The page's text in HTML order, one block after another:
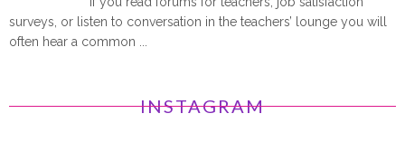
surveys, or listen to conversation in the teachers’ lounge you will
often hear a common ...
INSTAGRAM